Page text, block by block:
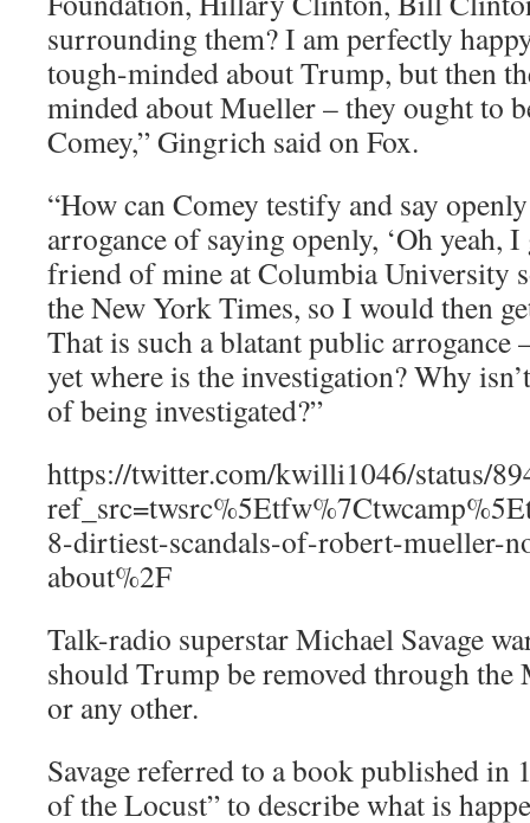
surrounding them? I am perfectly
tough-minded about Trump, but then
minded about Mueller – they ought to
Comey,” Gingrich said on Fox.
“How can Comey testify and say
arrogance of saying openly, ‘Oh yeah,
friend of mine at Columbia University
the New York Times, so I would then
That is such a blatant public arrogance
yet where is the investigation? Why
of being investigated?”
https://twitter.com/kwilli1046/status/
8-dirtiest-scandals-of-robert-mueller-
about%2F
Talk-radio superstar Michael Savage
should Trump be removed through
or any other.
Savage referred to a book published in
of the Locust” to describe what is